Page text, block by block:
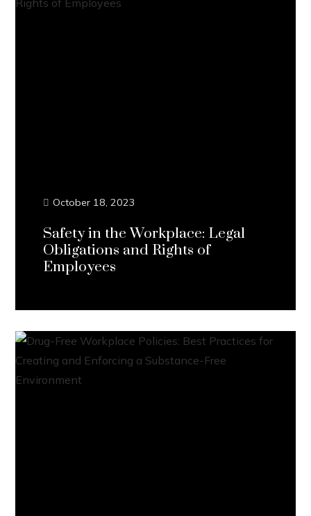
October 18, 2023
Safety in the Workplace: Legal
Obligations and Rights of
Employees